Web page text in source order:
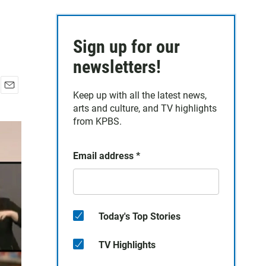
a
Sign up for our
newsletters!
Keep up with all the latest news,
arts and culture, and TV highlights
from KPBS.
Email address *
Today's Top Stories
TV Highlights